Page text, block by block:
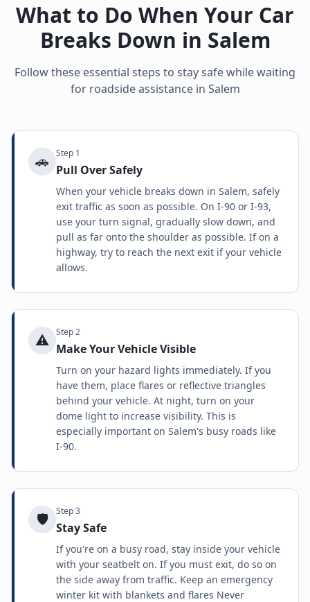
What to Do When Your Car
Breaks Down in Salem
Follow these essential steps to stay safe while waiting
for roadside assistance in Salem
🚗 Step 1
Pull Over Safely
When your vehicle breaks down in Salem, safely
exit traffic as soon as possible. On I-90 or I-93,
use your turn signal, gradually slow down, and
pull as far onto the shoulder as possible. If on a
highway, try to reach the next exit if your vehicle
allows.
⚠️ Step2
Make Your Vehicle Visible
Turn on your hazard lights immediately. If you
have them, place flares or reflective triangles
behind your vehicle. At night, turn on your
dome light to increase visibility. This is
especially important on Salem's busy roads like
I-90.
🛡️ Step3
Stay Safe
If you're on a busy road, stay inside your vehicle
with your seatbelt on. If you must exit, do so on
the side away from traffic. Keep an emergency
winter kit with blankets and flares Never